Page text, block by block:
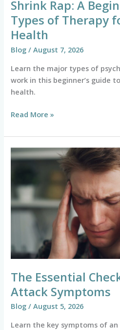
Shrink Rap: A
Types of Therapy
Health
Blog /August 7, 2026
Learn the major types of
work in this beginner’s guide
health.
Health
Read More »
The Essential
Attack Symptoms
Blog /August 5, 2026
Learn the key symptoms of
The
for
Anxiety
Attack